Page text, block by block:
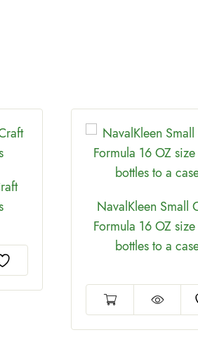
NavalKleen Small
Formula 16 OZ
bottles to a